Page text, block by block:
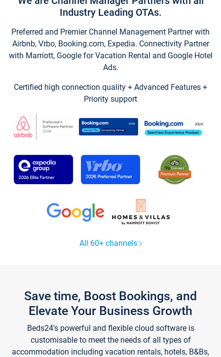
Industry Leading OTAs.
Preferred and Premier Channel Management Partner with
Airbnb, Vrbo, Booking.com, Expedia. Connectivity Partner
with Marriott, Google for Vacation Rental and Google Hotel
Ads.
Certified high connection quality + Advanced Features +
Priority support
All 60+ channels
Save time, Boost Bookings, and
Elevate Your Business Growth
Beds24's powerful and flexible cloud software is
customisable to meet the needs of all types of
accommodation including vacation rentals, hotels, B&Bs,